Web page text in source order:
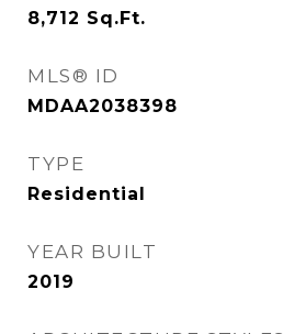
8,712 Sq.Ft.
MLS® ID
MDAA2038398
TYPE
Residential
YEAR BUILT
2019